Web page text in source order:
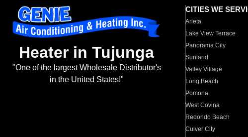
Heater in Tujunga
"One of the largest Wholesale Distributor's
in the United States!"
CITIES WE
Arleta
Lake View Terrace
Panorama City
Sunland
Valley Village
Long Beach
Pomona
West Covina
Redondo Beach
Culver City